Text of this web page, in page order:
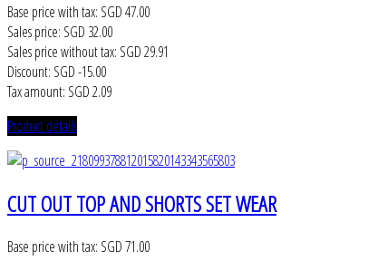
Base price with tax: SGD 47.00
Sales price: SGD 32.00
Sales price without tax: SGD 29.91
Discount: SGD -15.00
Tax amount: SGD 2.09
Product details
CUT OUT TOP AND SHORTS SET WEAR
Base price with tax: SGD 71.00